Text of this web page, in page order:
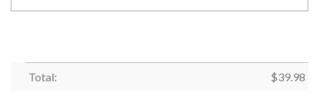
Total: $39.98